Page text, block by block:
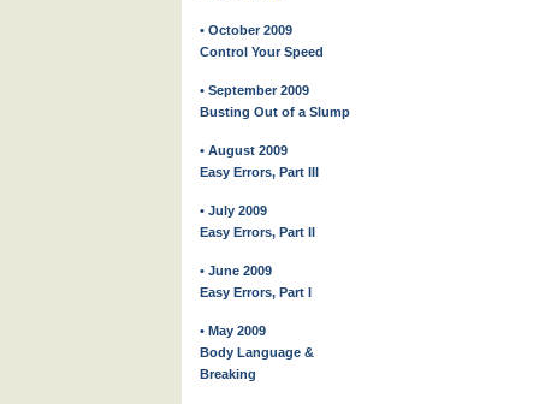
• October 2009
Control Your Speed
• September 2009
Busting Out of a Slump
• August 2009
Easy Errors, Part III
• July 2009
Easy Errors, Part II
• June 2009
Easy Errors, Part I
• May 2009
Body Language &
Breaking